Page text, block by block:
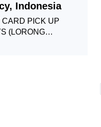
Indonesia
PICK UP